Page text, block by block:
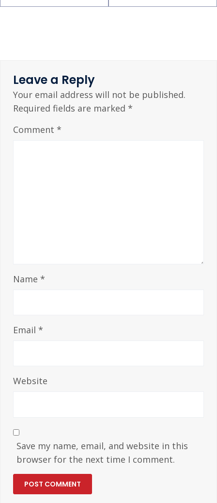
Leave a Reply
Your email address will not be published.
Required fields are marked *
Comment *
Name *
Email *
Website
Save my name, email, and website in this
browser for the next time I comment.